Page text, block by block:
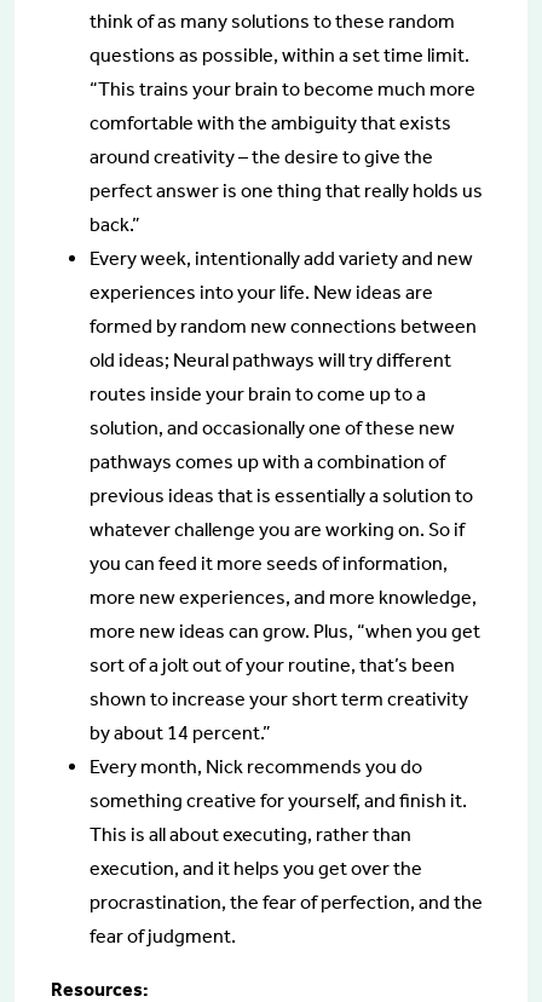
think of as many solutions to these random
questions as possible, within a set time limit.
“This trains your brain to become much more
comfortable with the ambiguity that exists
around creativity – the desire to give the
perfect answer is one thing that really holds us
back.”
Every week, intentionally add variety and new
experiences into your life. New ideas are
formed by random new connections between
old ideas; Neural pathways will try different
routes inside your brain to come up to a
solution, and occasionally one of these new
pathways comes up with a combination of
previous ideas that is essentially a solution to
whatever challenge you are working on. So if
you can feed it more seeds of information,
more new experiences, and more knowledge,
more new ideas can grow. Plus, “when you get
sort of a jolt out of your routine, that’s been
shown to increase your short term creativity
by about 14 percent.”
Every month, Nick recommends you do
something creative for yourself, and finish it.
This is all about executing, rather than
execution, and it helps you get over the
procrastination, the fear of perfection, and the
fear of judgment.
Resources: